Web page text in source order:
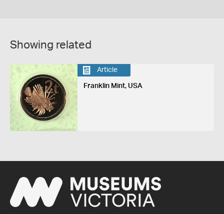
Showing related
Article
Franklin Mint, USA